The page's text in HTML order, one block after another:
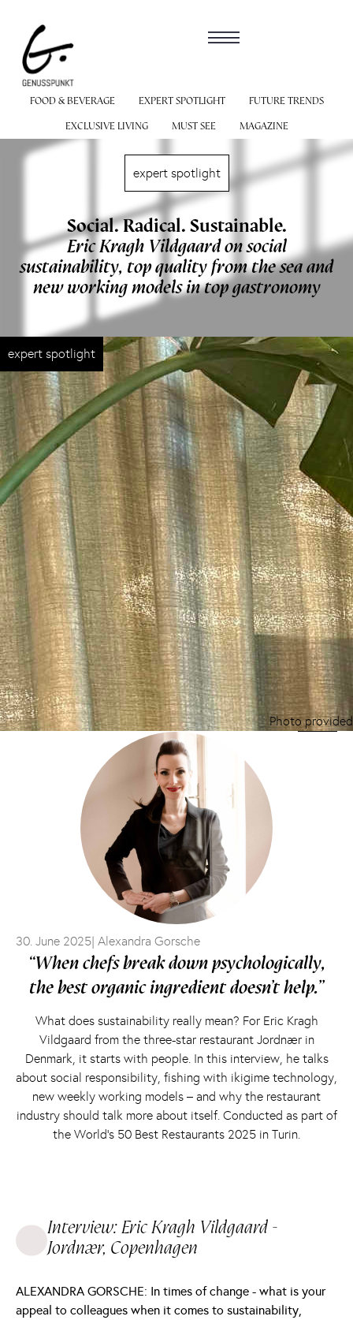
FOOD & BEVERAGE EXPERT SPOTLIGHT
FUTURE TRENDS
EXCLUSIVE LIVING
MUST SEE MAGAZINE
expert spotlight
Photo provided
expert spotlight
Social. Radical. Sustainable.
Eric Kragh Vildgaard on social
sustainability, top quality from the sea and
new working models in top gastronomy
30. June 2025| Alexandra Gorsche
“When chefs break down psychologically,
the best organic ingredient doesn’t help.”
What does sustainability really mean? For Eric Kragh
Vildgaard from the three-star restaurant Jordnær in
Denmark, it starts with people. In this interview, he talks
about social responsibility, fishing with ikigime technology,
new weekly working models – and why the restaurant
industry should talk more about itself. Conducted as part of
the World’s 50 Best Restaurants 2025 in Turin.
Interview: Eric Kragh Vildgaard -
Jordnær, Copenhagen
ALEXANDRA GORSCHE: In times of change - what is your
appeal to colleagues when it comes to sustainability,